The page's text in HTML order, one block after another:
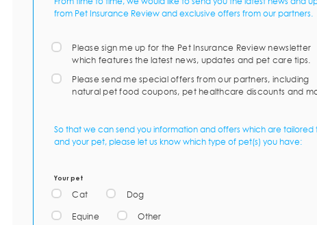
from Pet Insurance Review and exclusive offers from our partners.
Please sign me up for the Pet Insurance Review newsletter
which features the latest news, updates and pet care tips.
Please send me special offers from our partners, including
natural pet food coupons, pet healthcare discounts and
So that we can send you information and offers which are tailored
and your pet, please let us know which type of pet(s) you have:
Your pet
Cat Dog
Equine Other